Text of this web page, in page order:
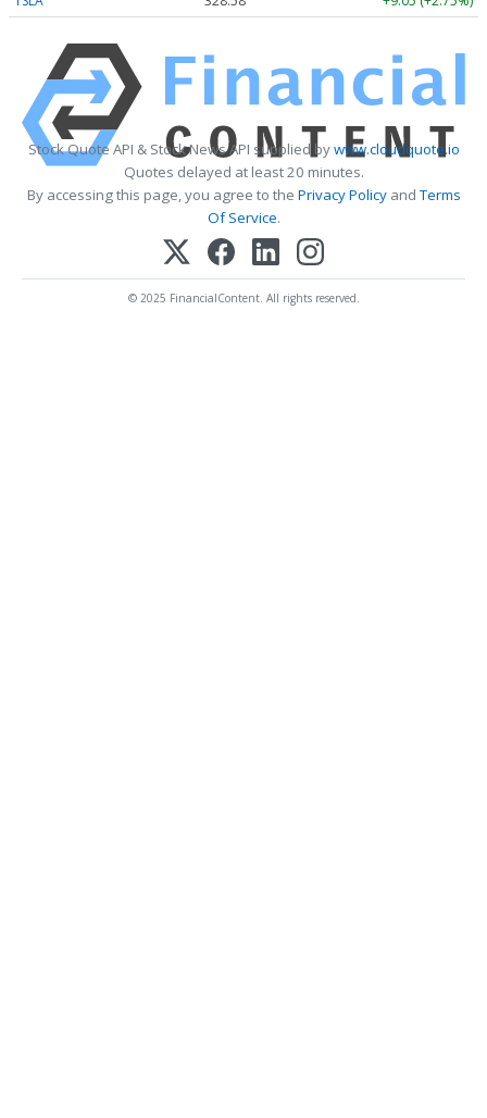
Stock Quote API & Stock News API supplied bywww.cloudquote.io
Quotes delayed at least 20 minutes.
By accessing this page, you agree to the Privacy PolicyandTerms
Of Service.
© 2025 FinancialContent. All rights reserved.